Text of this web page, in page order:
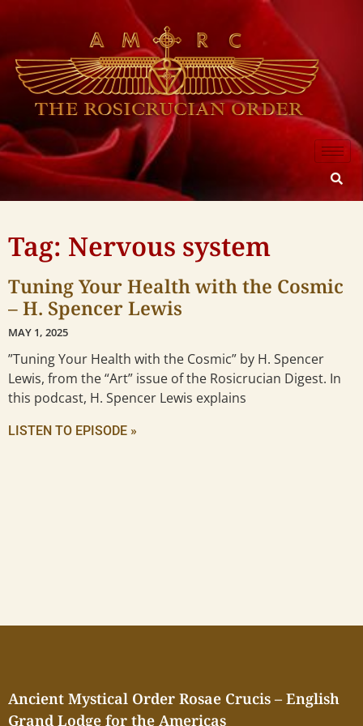
Tag: Nervous system
Tuning Your Health with the Cosmic
– H. Spencer Lewis
MAY 1, 2025
”Tuning Your Health with the Cosmic” by H. Spencer
Lewis, from the “Art” issue of the Rosicrucian Digest. In
this podcast, H. Spencer Lewis explains
LISTEN TO EPISODE »
Ancient Mystical Order Rosae Crucis – English
Grand Lodge for the Americas